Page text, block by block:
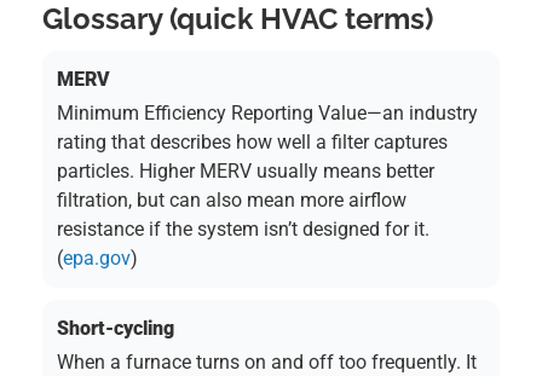
Glossary (quick HVAC terms)
MERV
Minimum Efficiency Reporting Value—an industry
rating that describes how well a filter captures
particles. Higher MERV usually means better
filtration, but can also mean more airflow
resistance if the system isn’t designed for it.
(epa.gov)
Short-cycling
When a furnace turns on and off too frequently. It